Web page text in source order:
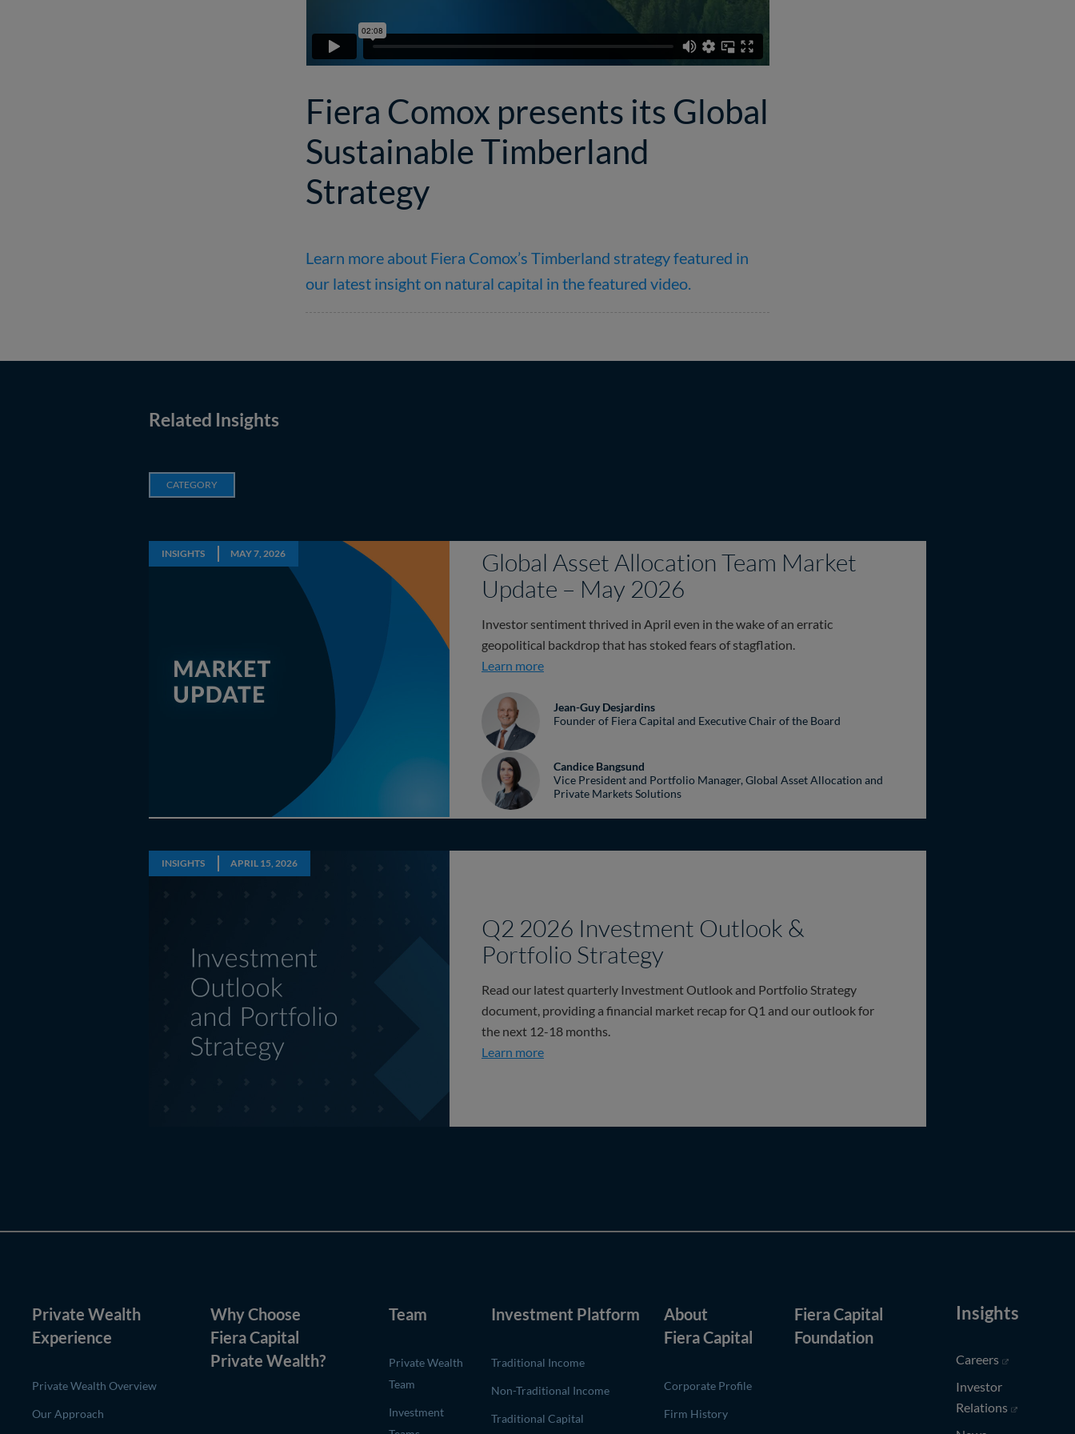
Fiera Comox presents its Global
Sustainable Timberland
Strategy
Learn more about Fiera Comox’s Timberland strategy featured in
our latest insight on natural capital in the featured video.
Related Insights
CATEGORY
INSIGHTS MAY 7, 2026
Global Asset Allocation Team Market
Update – May 2026
Investor sentiment thrived in April even in the wake of an erratic
geopolitical backdrop that has stoked fears of stagflation.
Learn moreGlobal Asset Allocation Team Market Update – May 2026
Jean-Guy Desjardins
Founder of Fiera Capital and Executive Chair of the Board
Candice Bangsund
Vice President and Portfolio Manager, Global Asset Allocation and
Private Markets Solutions
INSIGHTS APRIL 15, 2026
Q2 2026 Investment Outlook &
Portfolio Strategy
Read our latest quarterly Investment Outlook and Portfolio Strategy
document, providing a financial market recap for Q1 and our outlook for
the next 12-18 months.
Learn moreQ2 2026 Investment Outlook & Portfolio Strategy
Private Wealth
Experience
Private Wealth Overview
Our Approach
Why Choose
Fiera Capital
Private Wealth?
Team
Private Wealth
Team
Investment
Investment Platform
Traditional Income
Non-Traditional Income
Traditional Capital
About
Fiera Capital
Corporate Profile
Firm History
Fiera Capital
Foundation(opens in new window)
Insights
Careers(opens in
Investor
Relations(opens in